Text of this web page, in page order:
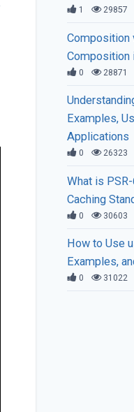
1 29857
Composition
Composition
0 28871
Examples,
Applications
0 26323
What is
Caching
0 30603
How to Use
Examples,
0 31022